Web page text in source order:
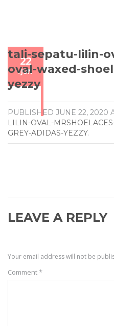
22
/JUN
tali-sepatu-lilin-
oval-waxed-
yezzy
PUBLISHED JUNE 22, 2020
LILIN-OVAL-
GREY-ADIDAS-YEZZY.
LEAVE A REPLY
Your email address will not be
Comment*